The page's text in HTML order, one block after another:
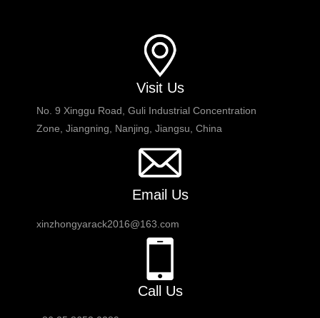
Visit Us
No. 9 Xinggu Road, Guli Industrial Concentration
Zone, Jiangning, Nanjing, Jiangsu, China
Email Us
xinzhongyarack2016@163.com
Call Us